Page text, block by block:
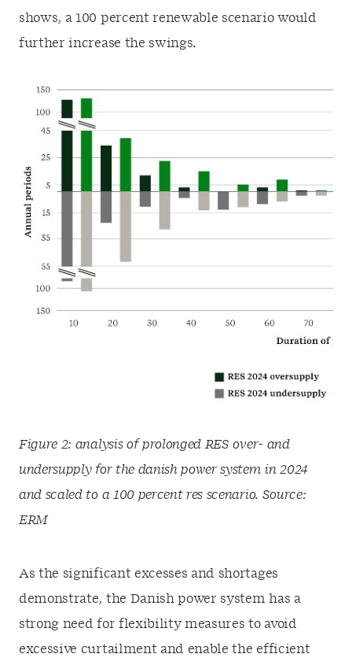
shows, a 100 percent renewable scenario would
further increase the swings.
Figure 2: analysis of prolonged RES over- and
undersupply for the danish power system in 2024
and scaled to a 100 percent res scenario. Source:
ERM
As the significant excesses and shortages
demonstrate, the Danish power system has a
strong need for flexibility measures to avoid
excessive curtailment and enable the efficient